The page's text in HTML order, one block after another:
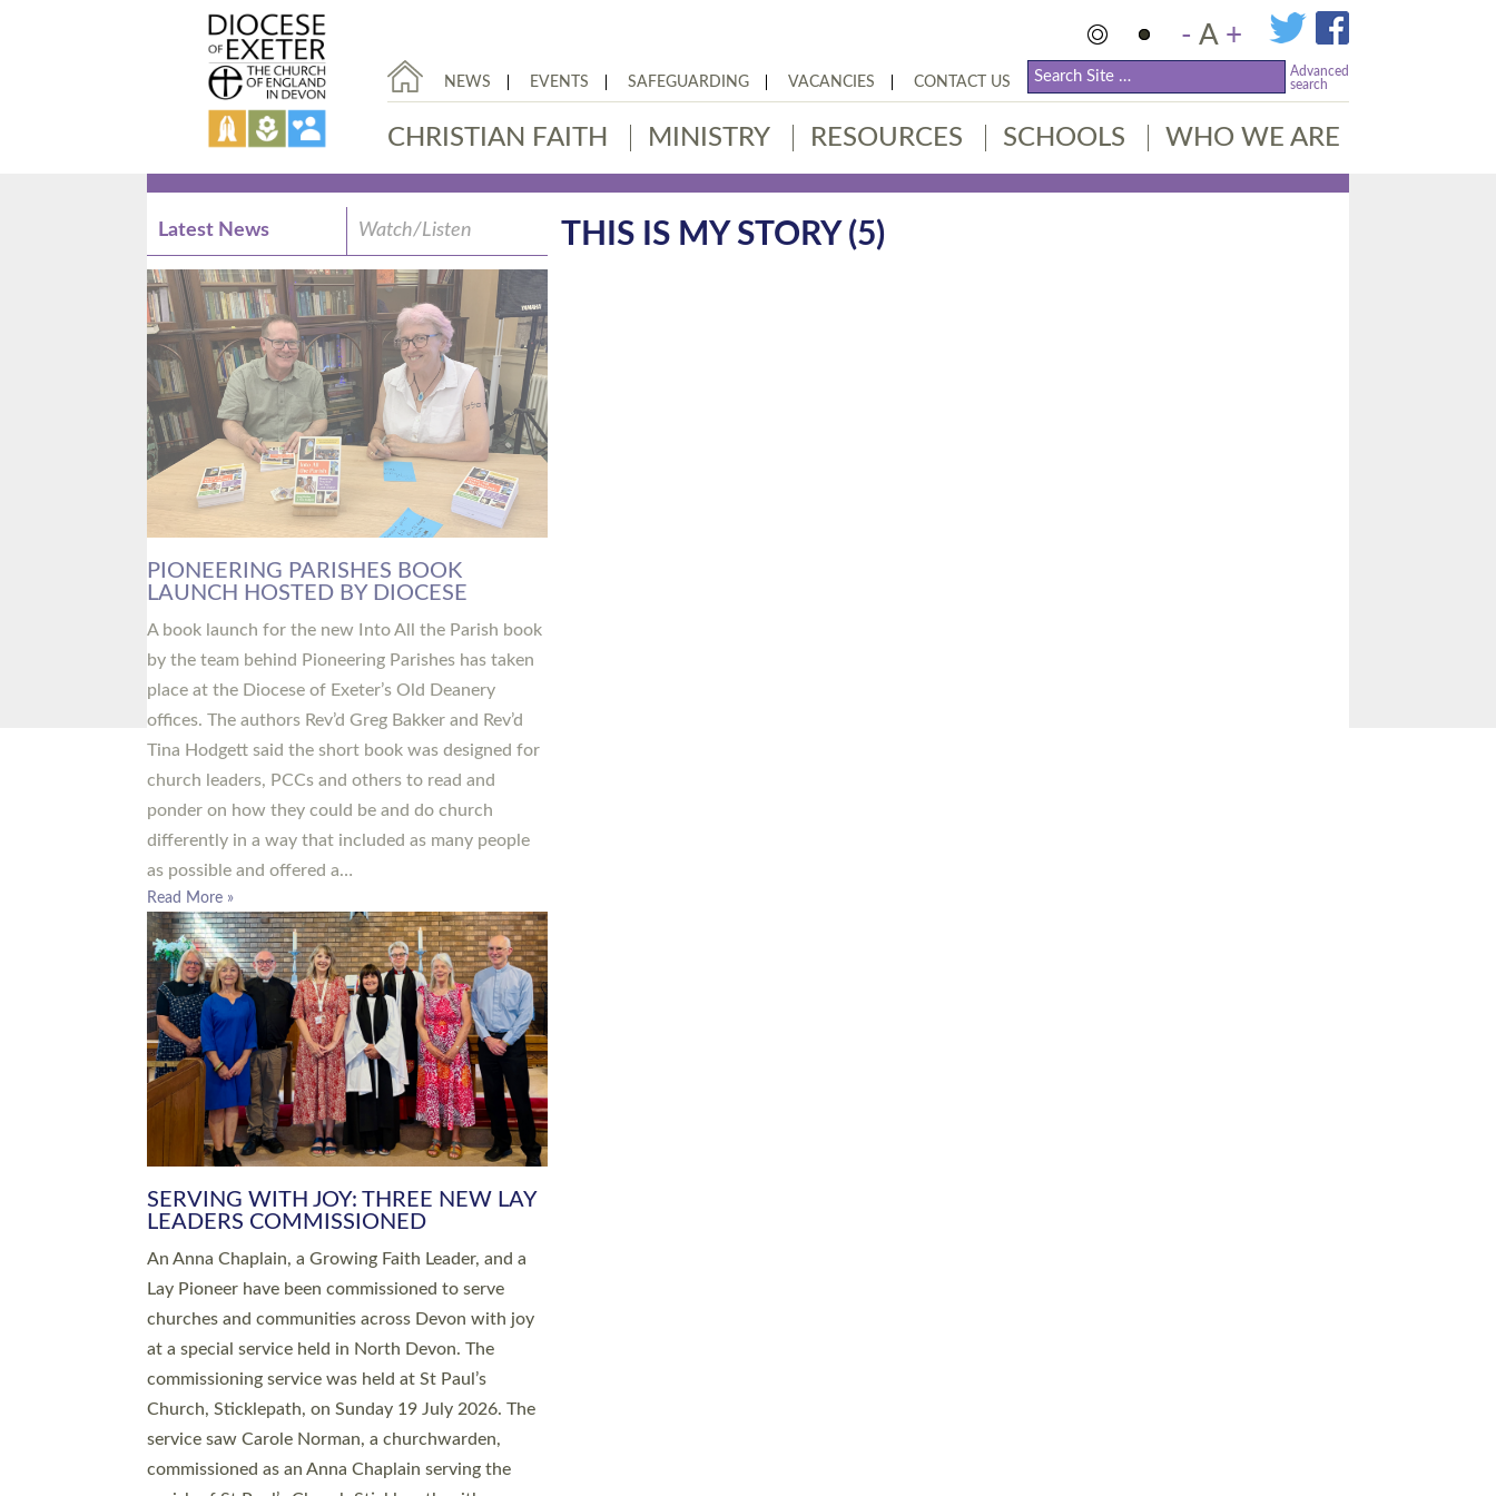
- A +
NEWS EVENTS SAFEGUARDING VACANCIES CONTACT US
Advanced
search
CHRISTIAN FAITH MINISTRY RESOURCES SCHOOLS WHO WE ARE
THIS IS MY STORY (5)
Latest News Watch/Listen
PIONEERING PARISHES BOOK
LAUNCH HOSTED BY DIOCESE
A book launch for the new Into All the Parish book
by the team behind Pioneering Parishes has taken
place at the Diocese of Exeter’s Old Deanery
offices. The authors Rev’d Greg Bakker and Rev’d
Tina Hodgett said the short book was designed for
church leaders, PCCs and others to read and
ponder on how they could be and do church
differently in a way that included as many people
as possible and offered a…
Read More »
SERVING WITH JOY: THREE NEW LAY
LEADERS COMMISSIONED
An Anna Chaplain, a Growing Faith Leader, and a
Lay Pioneer have been commissioned to serve
churches and communities across Devon with joy
at a special service held in North Devon. The
commissioning service was held at St Paul’s
Church, Sticklepath, on Sunday 19 July 2026. The
service saw Carole Norman, a churchwarden,
commissioned as an Anna Chaplain serving the